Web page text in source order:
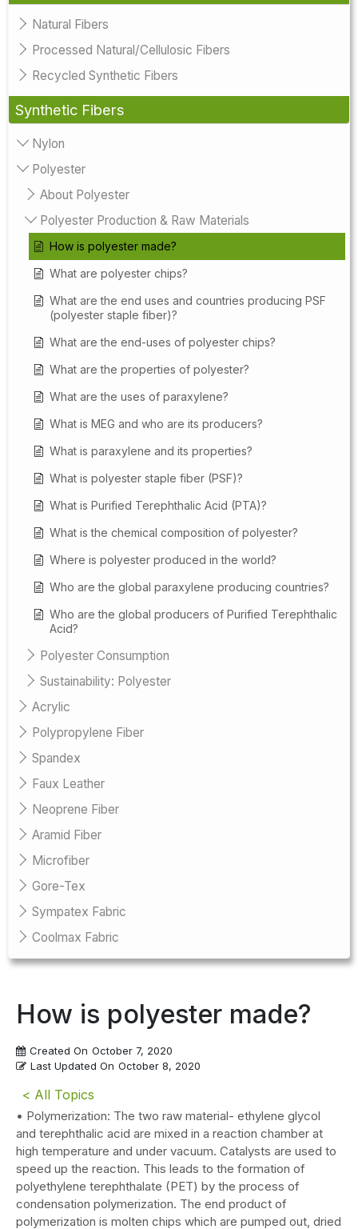
Natural Fibers
Processed Natural/Cellulosic Fibers
Recycled Synthetic Fibers
Synthetic Fibers
Nylon
Polyester
About Polyester
Polyester Production & Raw Materials
How is polyester made?
What are polyester chips?
What are the end uses and countries producing PSF
(polyester staple fiber)?
What are the end-uses of polyester chips?
What are the properties of polyester?
What are the uses of paraxylene?
What is MEG and who are its producers?
What is paraxylene and its properties?
What is polyester staple fiber (PSF)?
What is Purified Terephthalic Acid (PTA)?
What is the chemical composition of polyester?
Where is polyester produced in the world?
Who are the global paraxylene producing countries?
Who are the global producers of Purified Terephthalic
Acid?
Polyester Consumption
Sustainability: Polyester
Acrylic
Polypropylene Fiber
Spandex
Faux Leather
Neoprene Fiber
Aramid Fiber
Microfiber
Gore-Tex
Sympatex Fabric
Coolmax Fabric
How is polyester made?
Created On October 7, 2020
Last Updated On October 8, 2020
< All Topics
• Polymerization: The two raw material- ethylene glycol
and terephthalic acid are mixed in a reaction chamber at
high temperature and under vacuum. Catalysts are used to
speed up the reaction. This leads to the formation of
polyethylene terephthalate (PET) by the process of
condensation polymerization. The end product of
polymerization is molten chips which are pumped out, dried